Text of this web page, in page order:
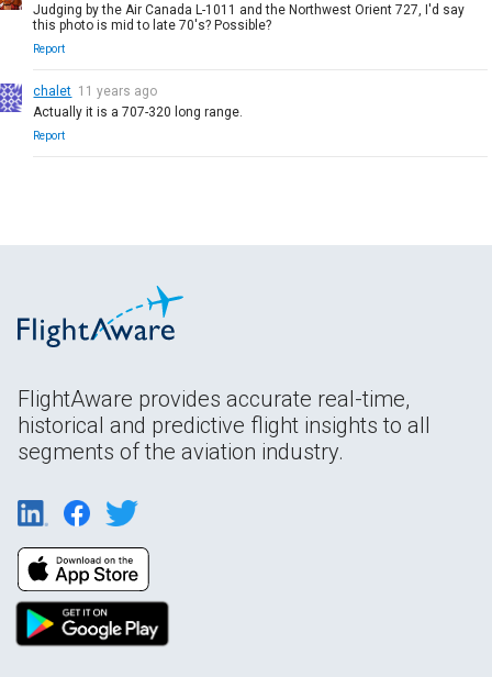
Judging by the Air Canada L-1011 and the Northwest Orient 727, I'd say
this photo is mid to late 70's? Possible?
Report
chalet 11 years ago
Actually it is a 707-320 long range.
Report
FlightAware provides accurate real-time,
historical and predictive flight insights to all
segments of the aviation industry.